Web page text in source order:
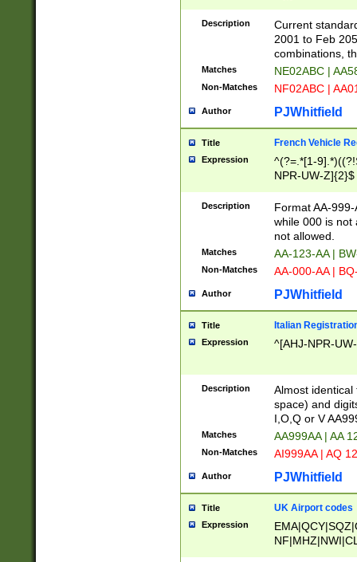
F]|)(0[02-9]|[1-
Description
Current
2001 to Feb
combinations,
Matches NE02ABC |
Non-Matches NF02ABC |
Author PJWhitfield
Title French Vehicle
Expression
^(?=.*[1-
NPR-UW-Z]{2}$
Description
Format AA-
while 000 is not
not allowed.
Matches AA-123-AA |
Non-Matches AA-000-AA |
Author PJWhitfield
Title Italian
Expression ^[AHJ-NPR-
Description
Almost
space) and
I,O,Q or V
Matches AA999AA | AA
Non-Matches AI999AA | AQ
Author PJWhitfield
Title UK Airport codes
Expression